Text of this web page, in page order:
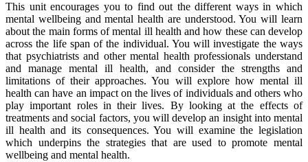
This unit encourages you to find out the different ways in which
mental wellbeing and mental health are understood. You will learn
about the main forms of mental ill health and how these can develop
across the life span of the individual. You will investigate the ways
that psychiatrists and other mental health professionals understand
and manage mental ill health, and consider the strengths and
limitations of their approaches. You will explore how mental ill
health can have an impact on the lives of individuals and others who
play important roles in their lives. By looking at the effects of
treatments and social factors, you will develop an insight into mental
ill health and its consequences. You will examine the legislation
which underpins the strategies that are used to promote mental
wellbeing and mental health.